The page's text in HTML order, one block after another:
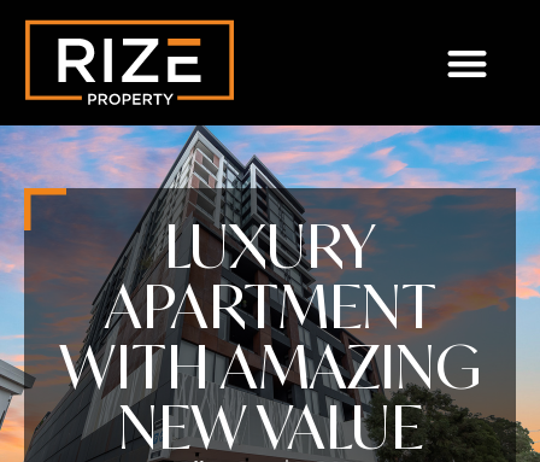
LUXURY
APARTMENT
WITH AMAZING
NEW VALUE